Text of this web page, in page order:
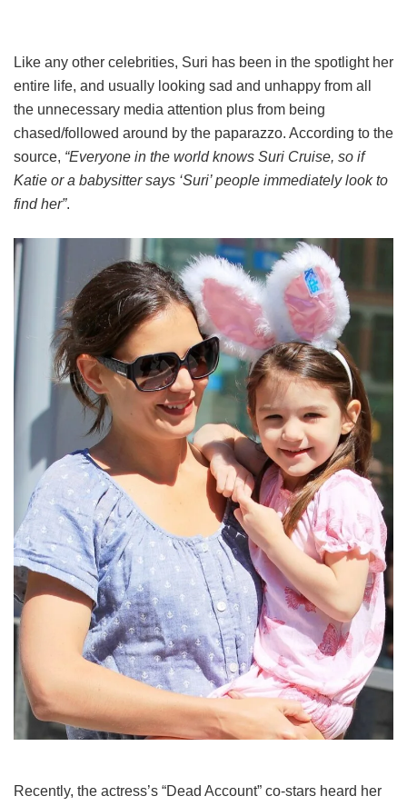
Like any other celebrities, Suri has been in the spotlight her
entire life, and usually looking sad and unhappy from all
the unnecessary media attention plus from being
chased/followed around by the paparazzo. According to the
source, “Everyone in the world knows Suri Cruise, so if
Katie or a babysitter says ‘Suri’ people immediately look to
find her”.
Recently, the actress’s “Dead Account” co-stars heard her